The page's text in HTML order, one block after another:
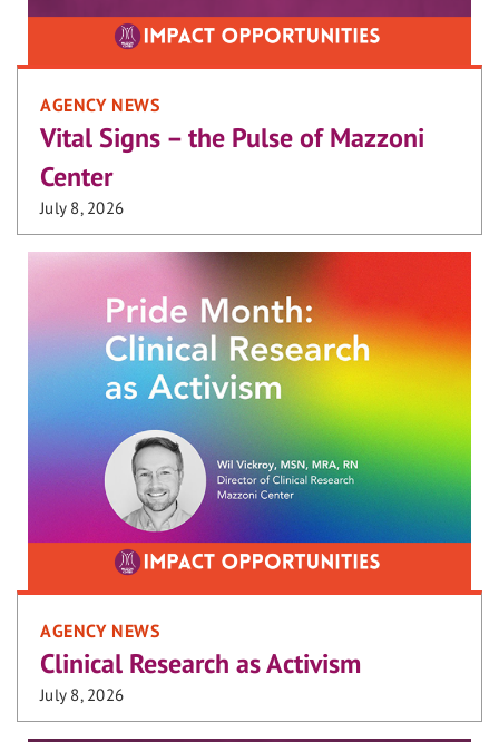
AGENCY NEWS
Vital Signs – the Pulse of Mazzoni
Center
July 8, 2026
AGENCY NEWS
Clinical Research as Activism
July 8, 2026